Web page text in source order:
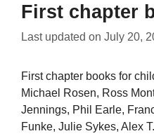
First chapter
Last updated on July 20,
First chapter books for
Michael Rosen, Ross
Jennings, Phil Earle,
Funke, Julie Sykes, Alex